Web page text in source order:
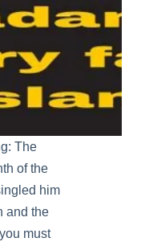
The
of the
him
and the
must